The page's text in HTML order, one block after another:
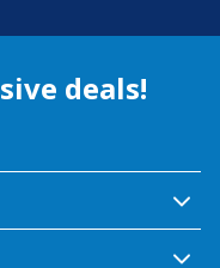
deals!